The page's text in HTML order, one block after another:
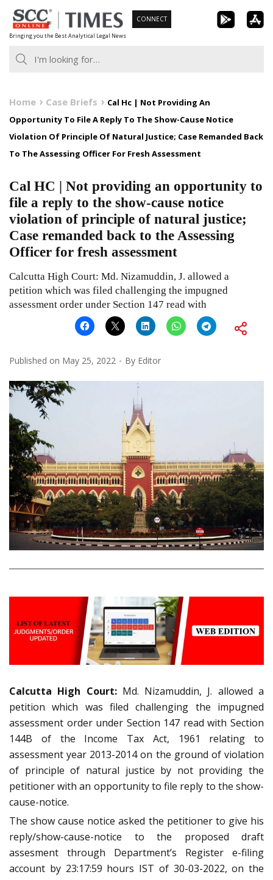
Skip
to
content
Bringing you the Best Analytical Legal News
CONNECT
Home Case Briefs
Cal Hc | Not Providing An
Opportunity To File A Reply To The Show-Cause Notice
Violation Of Principle Of Natural Justice; Case Remanded Back
To The Assessing Officer For Fresh Assessment
Cal HC | Not providing an opportunity to
file a reply to the show-cause notice
violation of principle of natural justice;
Case remanded back to the Assessing
Officer for fresh assessment
Calcutta High Court: Md. Nizamuddin, J. allowed a
petition which was filed challenging the impugned
assessment order under Section 147 read with
Published on May 25, 2022 By Editor
Calcutta High Court:Md. Nizamuddin, J. allowed a
petition which was filed challenging the impugned
assessment order under Section 147 read with Section
144B of the Income Tax Act, 1961 relating to
assessment year 2013-2014 on the ground of violation
of principle of natural justice by not providing the
petitioner with an opportunity to file reply to the show-
cause-notice.
The show cause notice asked the petitioner to give his
reply/show-cause-notice to the proposed draft
assesment through Department’s Register e-filing
account by 23:17:59 hours IST of 30-03-2022, on the